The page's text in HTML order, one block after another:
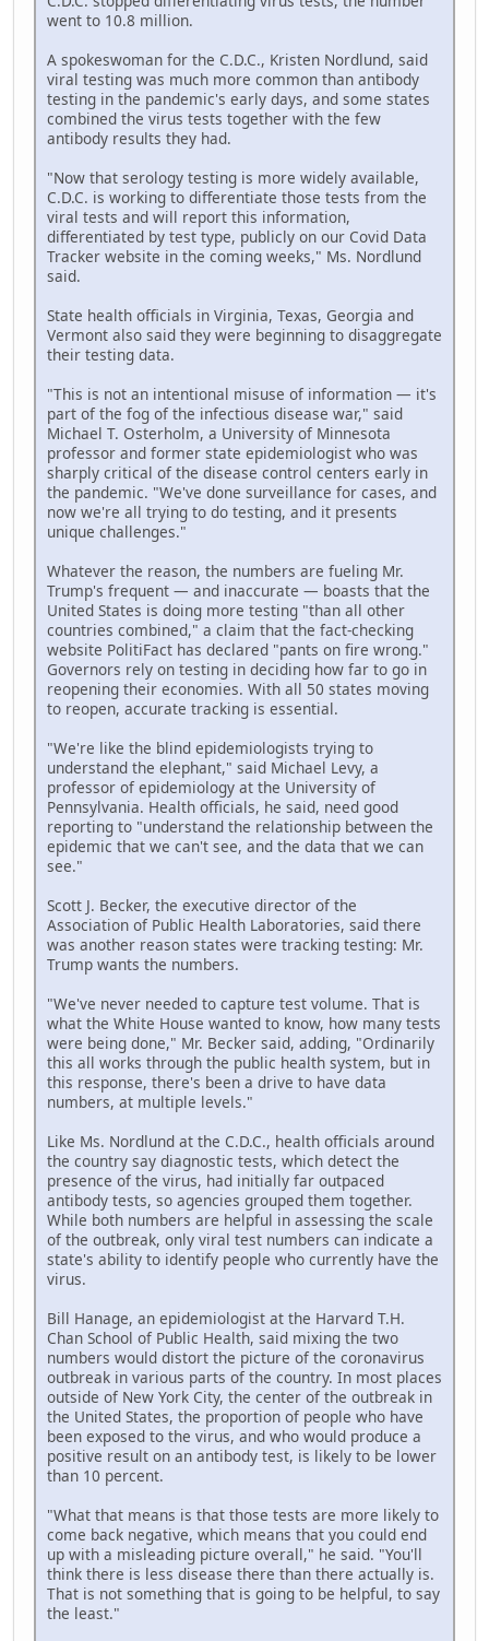
went to 10.8 million.
A spokeswoman for the C.D.C., Kristen Nordlund, said
viral testing was much more common than antibody
testing in the pandemic's early days, and some states
combined the virus tests together with the few
antibody results they had.
"Now that serology testing is more widely available,
C.D.C. is working to differentiate those tests from the
viral tests and will report this information,
differentiated by test type, publicly on our Covid Data
Tracker website in the coming weeks," Ms. Nordlund
said.
State health officials in Virginia, Texas, Georgia and
Vermont also said they were beginning to disaggregate
their testing data.
"This is not an intentional misuse of information — it's
part of the fog of the infectious disease war," said
Michael T. Osterholm, a University of Minnesota
professor and former state epidemiologist who was
sharply critical of the disease control centers early in
the pandemic. "We've done surveillance for cases, and
now we're all trying to do testing, and it presents
unique challenges."
Whatever the reason, the numbers are fueling Mr.
Trump's frequent — and inaccurate — boasts that the
United States is doing more testing "than all other
countries combined," a claim that the fact-checking
website PolitiFact has declared "pants on fire wrong."
Governors rely on testing in deciding how far to go in
reopening their economies. With all 50 states moving
to reopen, accurate tracking is essential.
"We're like the blind epidemiologists trying to
understand the elephant," said Michael Levy, a
professor of epidemiology at the University of
Pennsylvania. Health officials, he said, need good
reporting to "understand the relationship between the
epidemic that we can't see, and the data that we can
see."
Scott J. Becker, the executive director of the
Association of Public Health Laboratories, said there
was another reason states were tracking testing: Mr.
Trump wants the numbers.
"We've never needed to capture test volume. That is
what the White House wanted to know, how many tests
were being done," Mr. Becker said, adding, "Ordinarily
this all works through the public health system, but in
this response, there's been a drive to have data
numbers, at multiple levels."
Like Ms. Nordlund at the C.D.C., health officials around
the country say diagnostic tests, which detect the
presence of the virus, had initially far outpaced
antibody tests, so agencies grouped them together.
While both numbers are helpful in assessing the scale
of the outbreak, only viral test numbers can indicate a
state's ability to identify people who currently have the
virus.
Bill Hanage, an epidemiologist at the Harvard T.H.
Chan School of Public Health, said mixing the two
numbers would distort the picture of the coronavirus
outbreak in various parts of the country. In most places
outside of New York City, the center of the outbreak in
the United States, the proportion of people who have
been exposed to the virus, and who would produce a
positive result on an antibody test, is likely to be lower
than 10 percent.
"What that means is that those tests are more likely to
come back negative, which means that you could end
up with a misleading picture overall," he said. "You'll
think there is less disease there than there actually is.
That is not something that is going to be helpful, to say
the least."